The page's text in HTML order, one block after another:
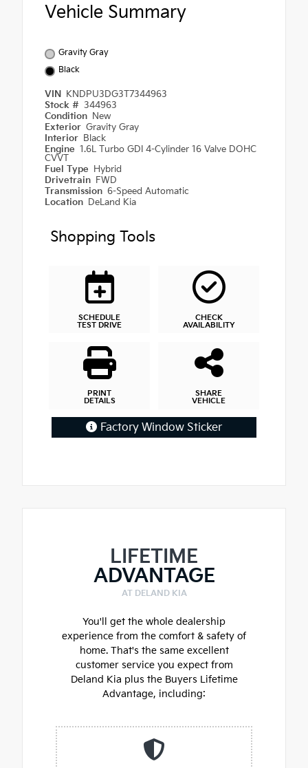
Vehicle Summary
Gravity Gray
Black
VIN
KNDPU3DG3T7344963
Stock # 344963
Condition New
Exterior Gravity Gray
Interior Black
Engine 1.6L Turbo GDI 4-Cylinder 16 Valve DOHC
CVVT
Fuel Type
Hybrid
Drivetrain FWD
Transmission 6-Speed Automatic
Location DeLand Kia
Shopping Tools
SCHEDULE
TEST DRIVE
CHECK
AVAILABILITY
PRINT
DETAILS
SHARE
VEHICLE
Factory Window Sticker
LIFETIME
ADVANTAGE
AT DELAND KIA
You'll get the whole dealership
experience from the comfort & safety of
home. That's the same excellent
customer service you expect from
Deland Kia plus the Buyers Lifetime
Advantage, including: